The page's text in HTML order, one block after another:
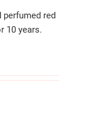
red
10 years.